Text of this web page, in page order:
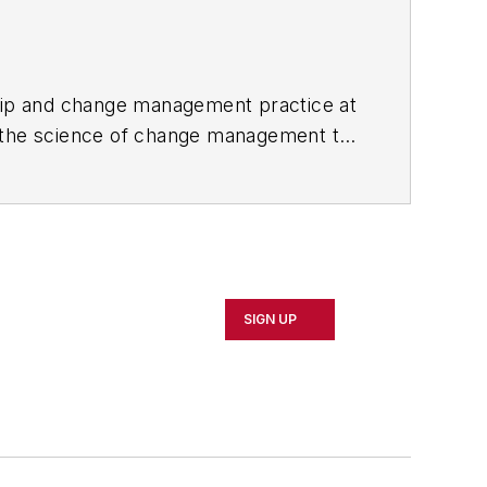
and change management practice at
science of change management to
Training Provider Certified
SIGN UP